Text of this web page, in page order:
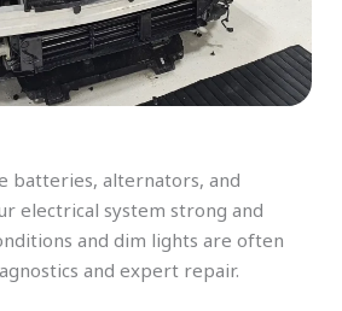
batteries, alternators, and
electrical system strong and
and dim lights are often
and expert repair.